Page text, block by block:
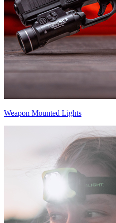
Weapon Mounted Lights